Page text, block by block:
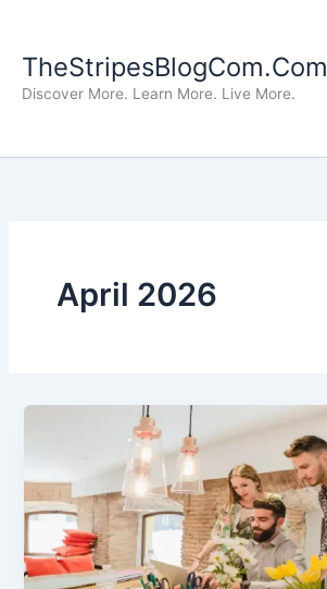
content
TheStripesBlogCom.Com
Discover More. Learn More. Live More.
April 2026